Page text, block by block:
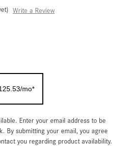
Write a Review
mo*
Enter your email address to be
By submitting your email, you agree
you regarding product availability.